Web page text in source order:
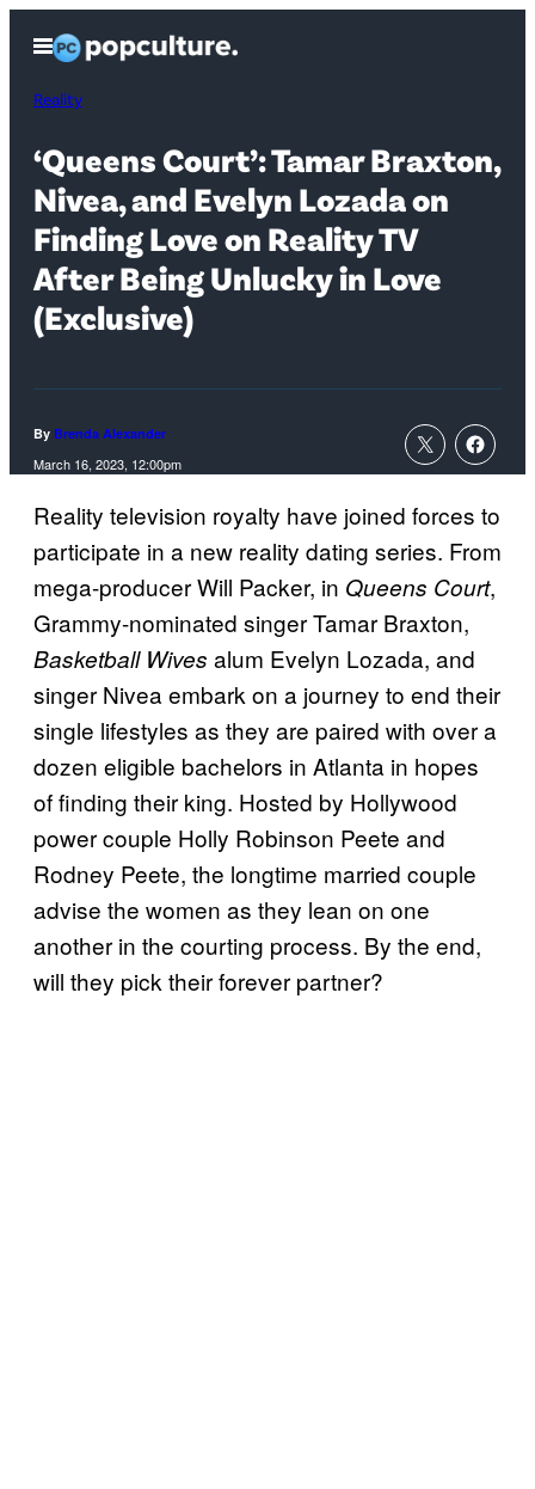
content
Open
Menu
Reality
‘Queens Court’: Tamar Braxton,
Nivea, and Evelyn Lozada on
Finding Love on Reality TV
After Being Unlucky in Love
(Exclusive)
By Brenda Alexander
March 16, 2023, 12:00pm
Reality television royalty have joined forces to
participate in a new reality dating series. From
mega-producer Will Packer, in Queens Court,
Grammy-nominated singer Tamar Braxton,
Basketball Wives alum Evelyn Lozada, and
singer Nivea embark on a journey to end their
single lifestyles as they are paired with over a
dozen eligible bachelors in Atlanta in hopes
of finding their king. Hosted by Hollywood
power couple Holly Robinson Peete and
Rodney Peete, the longtime married couple
advise the women as they lean on one
another in the courting process. By the end,
will they pick their forever partner?